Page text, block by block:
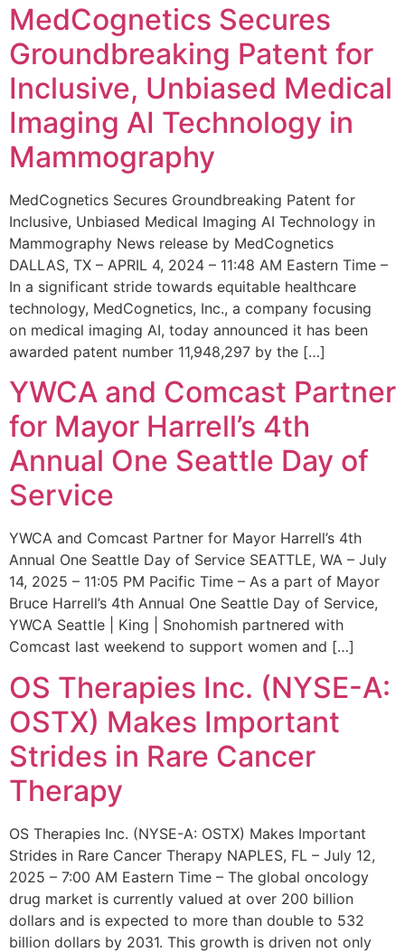
MedCognetics Secures
Groundbreaking Patent for
Inclusive, Unbiased Medical
Imaging AI Technology in
Mammography
MedCognetics Secures Groundbreaking Patent for
Inclusive, Unbiased Medical Imaging AI Technology in
Mammography News release by MedCognetics
DALLAS, TX – APRIL 4, 2024 – 11:48 AM Eastern Time –
In a significant stride towards equitable healthcare
technology, MedCognetics, Inc., a company focusing
on medical imaging AI, today announced it has been
awarded patent number 11,948,297 by the […]
YWCA and Comcast Partner
for Mayor Harrell’s 4th
Annual One Seattle Day of
Service
YWCA and Comcast Partner for Mayor Harrell’s 4th
Annual One Seattle Day of Service SEATTLE, WA – July
14, 2025 – 11:05 PM Pacific Time – As a part of Mayor
Bruce Harrell’s 4th Annual One Seattle Day of Service,
YWCA Seattle | King | Snohomish partnered with
Comcast last weekend to support women and […]
OS Therapies Inc. (NYSE-A:
OSTX) Makes Important
Strides in Rare Cancer
Therapy
OS Therapies Inc. (NYSE-A: OSTX) Makes Important
Strides in Rare Cancer Therapy NAPLES, FL – July 12,
2025 – 7:00 AM Eastern Time – The global oncology
drug market is currently valued at over 200 billion
dollars and is expected to more than double to 532
billion dollars by 2031. This growth is driven not only